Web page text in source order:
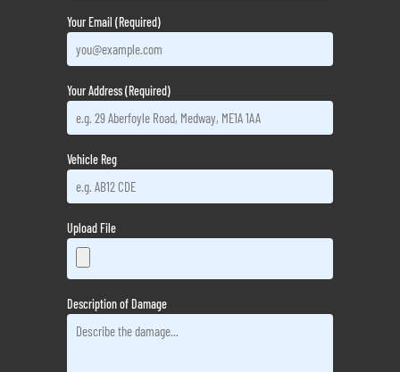
Your Email (Required)
Your Address (Required)
Vehicle Reg
Upload File
Description of Damage